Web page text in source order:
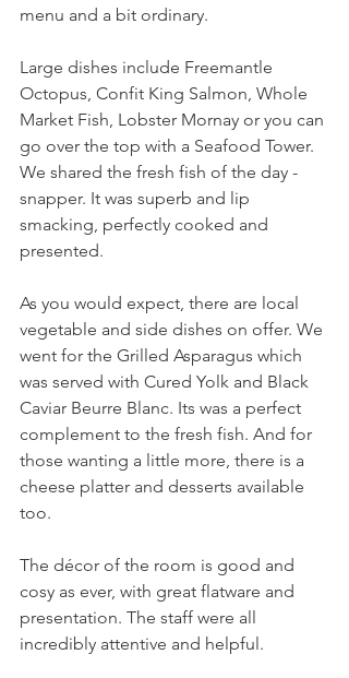
menu and a bit ordinary.
Large dishes include Freemantle
Octopus, Confit King Salmon, Whole
Market Fish, Lobster Mornay or you can
go over the top with a Seafood Tower.
We shared the fresh fish of the day -
snapper. It was superb and lip
smacking, perfectly cooked and
presented.
As you would expect, there are local
vegetable and side dishes on offer. We
went for the Grilled Asparagus which
was served with Cured Yolk and Black
Caviar Beurre Blanc. Its was a perfect
complement to the fresh fish. And for
those wanting a little more, there is a
cheese platter and desserts available
too.
The décor of the room is good and
cosy as ever, with great flatware and
presentation. The staff were all
incredibly attentive and helpful.